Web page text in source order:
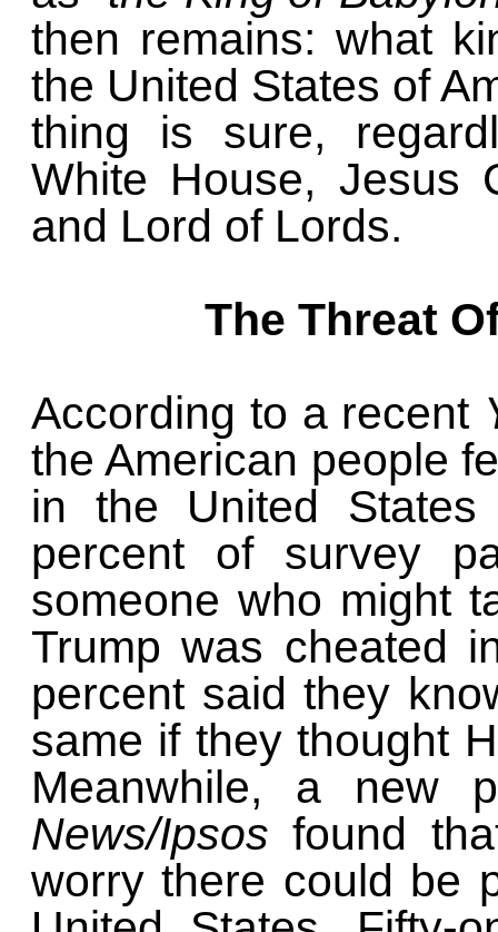
then remains: what
the United States of
thing is sure,
White House, Jesus
and Lord of Lords.
The Threat
According to a recent
the American people
in the United
percent of survey
someone who might
Trump was cheated
percent said they
same if they thought
Meanwhile, a new
News/Ipsos found
worry there could be